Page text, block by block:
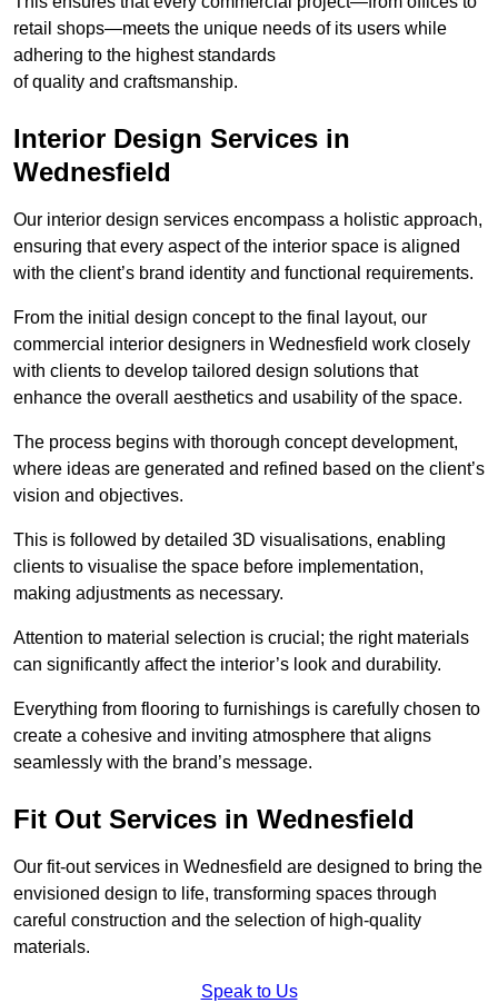
retail shops—meets the unique needs of its users while
adhering to the highest standards
of quality and craftsmanship.
Interior Design Services in
Wednesfield
Our interior design services encompass a holistic approach,
ensuring that every aspect of the interior space is aligned
with the client’s brand identity and functional requirements.
From the initial design concept to the final layout, our
commercial interior designers in Wednesfield work closely
with clients to develop tailored design solutions that
enhance the overall aesthetics and usability of the space.
The process begins with thorough concept development,
where ideas are generated and refined based on the client’s
vision and objectives.
This is followed by detailed 3D visualisations, enabling
clients to visualise the space before implementation,
making adjustments as necessary.
Attention to material selection is crucial; the right materials
can significantly affect the interior’s look and durability.
Everything from flooring to furnishings is carefully chosen to
create a cohesive and inviting atmosphere that aligns
seamlessly with the brand’s message.
Fit Out Services in Wednesfield
Our fit-out services in Wednesfield are designed to bring the
envisioned design to life, transforming spaces through
careful construction and the selection of high-quality
materials.
Speak to Us